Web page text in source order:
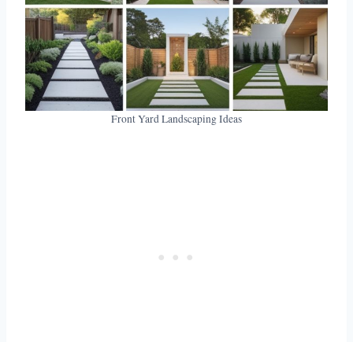
Front Yard Landscaping Ideas